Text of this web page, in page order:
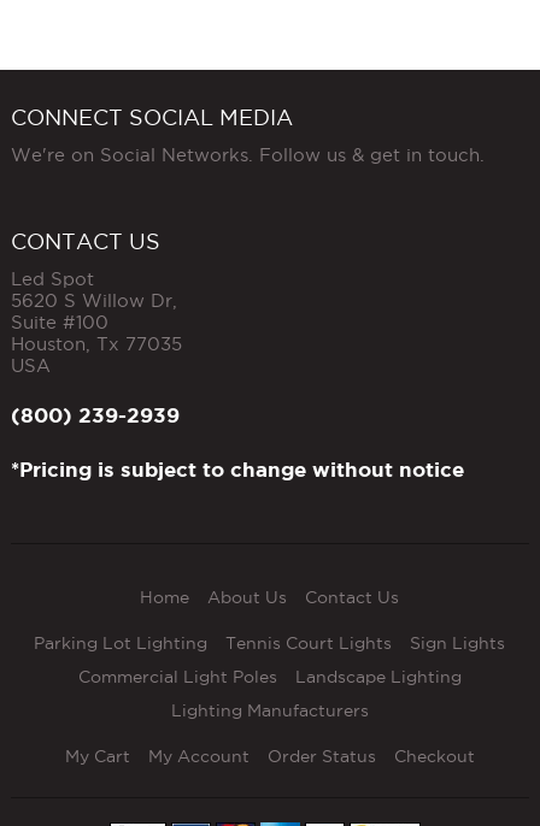
CONNECT SOCIAL MEDIA
We're on Social Networks. Follow us & get in touch.
CONTACT US
Led Spot
5620 S Willow Dr,
Suite #100
Houston Tx 77035
USA
(800) 239-2939
*Pricing is subject to change without notice
Home About Us Contact Us
Parking Lot Lighting Tennis Court Lights
Sign Lights
Commercial Light Poles
Landscape Lighting
Lighting Manufacturers
My Cart My Account Order Status Checkout